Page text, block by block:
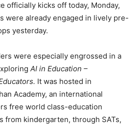
officially kicks off today, Monday,
were already engaged in lively pre-
yesterday.
were especially engrossed in a
AI in Education –
It was hosted in
Academy, an international
free world class-education
from kindergarten, through SATs,